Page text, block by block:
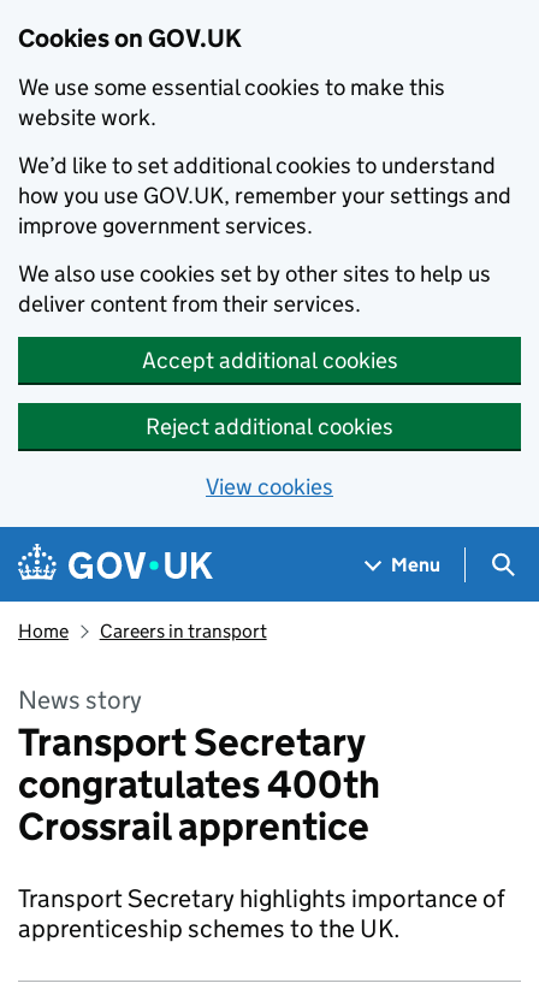
Cookies on GOV.UK
We use some essential cookies to make this
website work.
We’d like to set additional cookies to understand
how you use GOV.UK, remember your settings and
improve government services.
We also use cookies set by other sites to help us
deliver content from their services.
Accept additional cookies
Reject additional cookies
View cookies
Skip to main content
Navigation menu
Menu
Home Careers in transport
News story
Transport Secretary
congratulates 400th
Crossrail apprentice
Transport Secretary highlights importance of
apprenticeship schemes to the UK.